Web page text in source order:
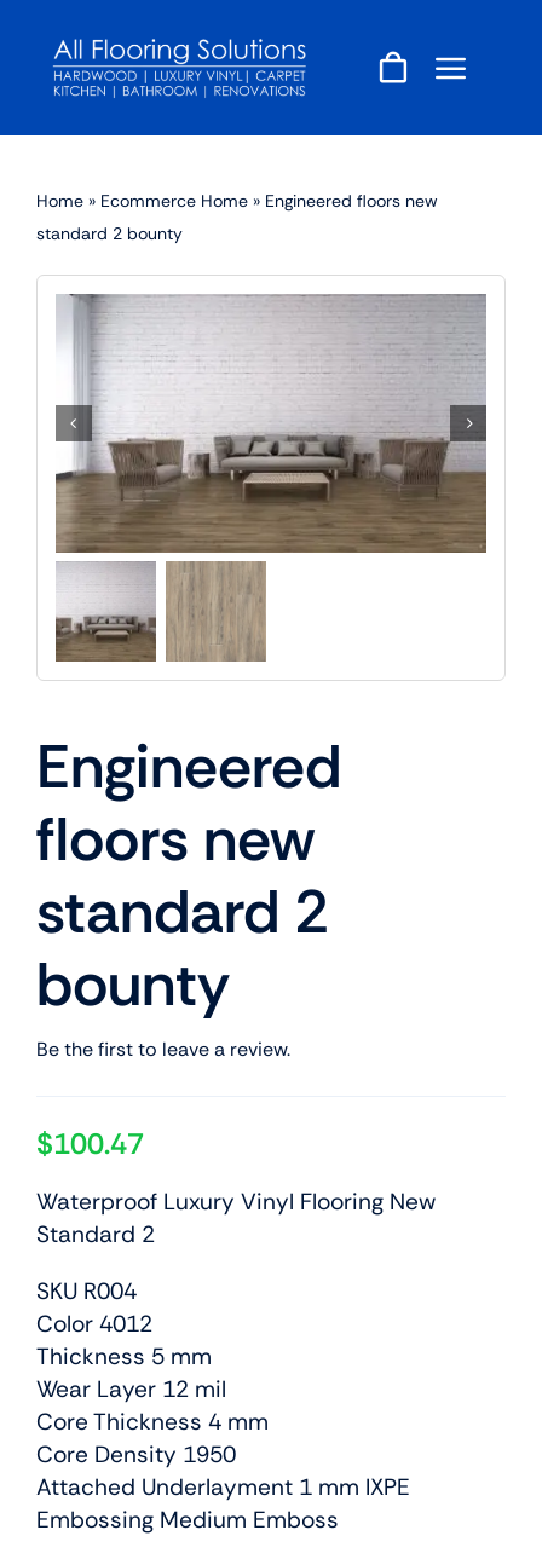
content
Home » Ecommerce Home » Engineered floors new
standard 2 bounty
Engineered
floors new
standard 2
bounty
Be the first to leave a review.
$100.47
Waterproof Luxury Vinyl Flooring New
Standard 2
SKU R004
Color 4012
Thickness 5 mm
Wear Layer 12 mil
Core Thickness 4 mm
Core Density 1950
Attached Underlayment 1 mm IXPE
Embossing Medium Emboss